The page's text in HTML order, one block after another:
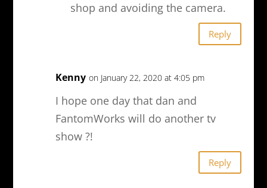
shop and avoiding the camera.
Reply
Kenny on January 22, 2020 at 4:05 pm
I hope one day that dan and
FantomWorks will do another tv
show ?!
Reply